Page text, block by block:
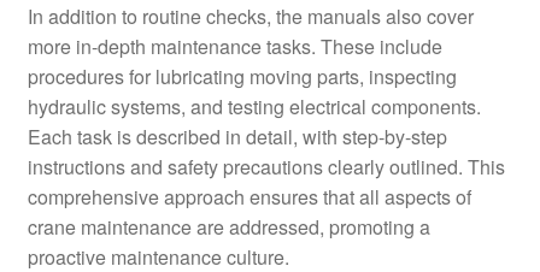
In addition to routine checks, the manuals also cover
more in-depth maintenance tasks. These include
procedures for lubricating moving parts, inspecting
hydraulic systems, and testing electrical components.
Each task is described in detail, with step-by-step
instructions and safety precautions clearly outlined. This
comprehensive approach ensures that all aspects of
crane maintenance are addressed, promoting a
proactive maintenance culture.